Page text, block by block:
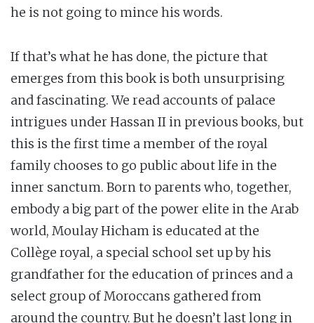
he is not going to mince his words.
If that’s what he has done, the picture that
emerges from this book is both unsurprising
and fascinating. We read accounts of palace
intrigues under Hassan II in previous books, but
this is the first time a member of the royal
family chooses to go public about life in the
inner sanctum. Born to parents who, together,
embody a big part of the power elite in the Arab
world, Moulay Hicham is educated at the
Collège royal, a special school set up by his
grandfather for the education of princes and a
select group of Moroccans gathered from
around the country. But he doesn’t last long in